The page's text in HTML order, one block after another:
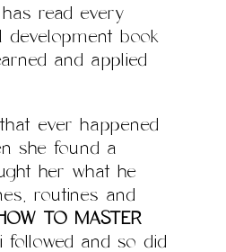
read every
development book
and applied
ever happened
she found a
her what he
routines and
TO MASTER
followed and so did